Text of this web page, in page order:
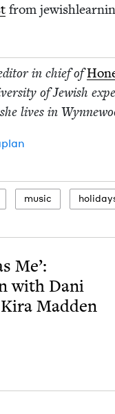
from
in chief of
of Jew­ish
lives in
music
Me’:
with Dani
Madden